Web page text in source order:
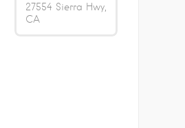
27554 Sierra Hwy
CA